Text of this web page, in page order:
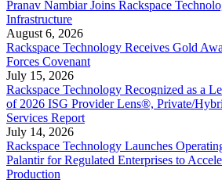
Pranav Nambiar Joins Rackspace
Infrastructure
August 6, 2026
Rackspace Technology Receives Gold
Forces Covenant
July 15, 2026
Rackspace Technology Recognized as a
of 2026 ISG Provider Lens®, Private/
Services Report
July 14, 2026
Rackspace Technology Launches
Palantir for Regulated Enterprises to
Production